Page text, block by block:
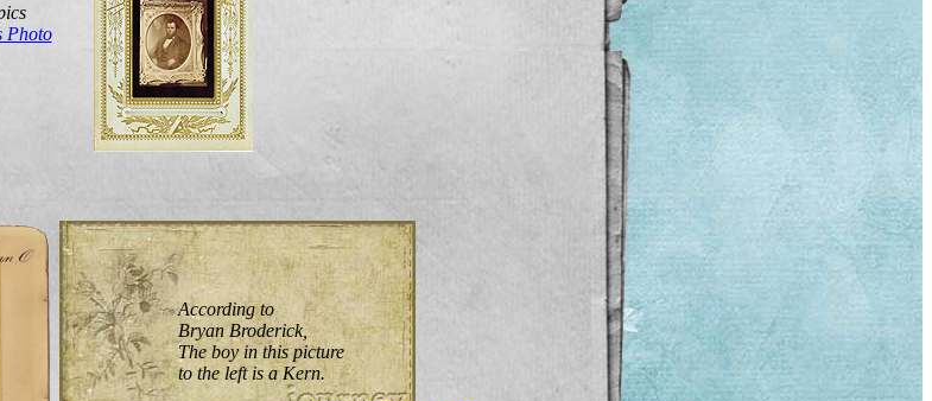
Photo
According to
Bryan Broderick,
The boy in this picture
to the left is a Kern.